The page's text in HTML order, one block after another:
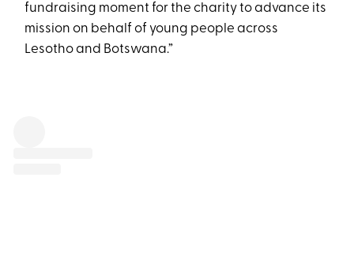
fundraising moment for the charity to advance its
mission on behalf of young people across
Lesotho and Botswana.”